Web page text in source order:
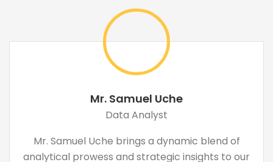
Mr. Samuel Uche
Data Analyst
Mr. Samuel Uche brings a dynamic blend of
analytical prowess and strategic insights to our